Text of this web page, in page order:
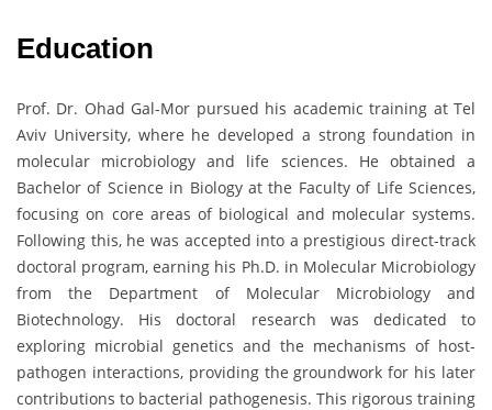
Education
Prof. Dr. Ohad Gal-Mor pursued his academic training at Tel
Aviv University, where he developed a strong foundation in
molecular microbiology and life sciences. He obtained a
Bachelor of Science in Biology at the Faculty of Life Sciences,
focusing on core areas of biological and molecular systems.
Following this, he was accepted into a prestigious direct-track
doctoral program, earning his Ph.D. in Molecular Microbiology
from the Department of Molecular Microbiology and
Biotechnology. His doctoral research was dedicated to
exploring microbial genetics and the mechanisms of host-
pathogen interactions, providing the groundwork for his later
contributions to bacterial pathogenesis. This rigorous training